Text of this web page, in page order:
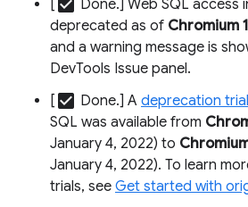
[ check_box Done.] Web SQL access
deprecated as of Chromium
and a warning message is
DevTools Issue panel.
[ check_box Done.] A deprecation trial
SQL was available from
January 4, 2022) to
January 4, 2022). To learn
trials, see Get started with